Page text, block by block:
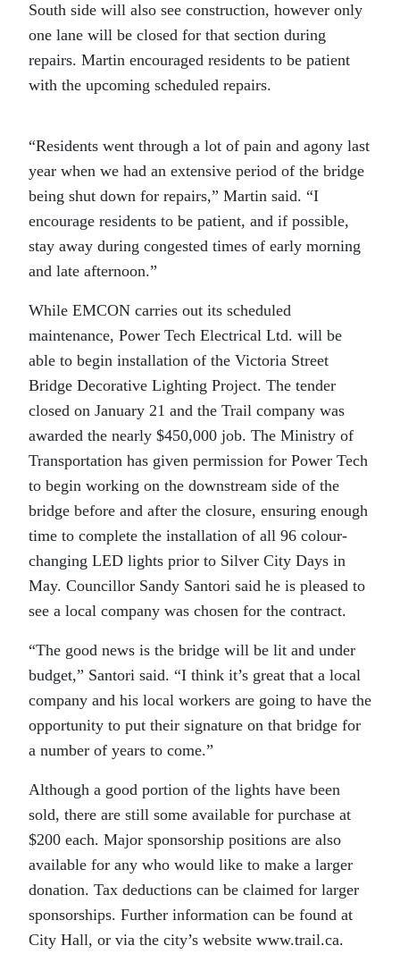
South side will also see construction, however only
one lane will be closed for that section during
repairs. Martin encouraged residents to be patient
with the upcoming scheduled repairs.
“Residents went through a lot of pain and agony last
year when we had an extensive period of the bridge
being shut down for repairs,” Martin said. “I
encourage residents to be patient, and if possible,
stay away during congested times of early morning
and late afternoon.”
While EMCON carries out its scheduled
maintenance, Power Tech Electrical Ltd. will be
able to begin installation of the Victoria Street
Bridge Decorative Lighting Project. The tender
closed on January 21 and the Trail company was
awarded the nearly $450,000 job. The Ministry of
Transportation has given permission for Power Tech
to begin working on the downstream side of the
bridge before and after the closure, ensuring enough
time to complete the installation of all 96 colour-
changing LED lights prior to Silver City Days in
May. Councillor Sandy Santori said he is pleased to
see a local company was chosen for the contract.
“The good news is the bridge will be lit and under
budget,” Santori said. “I think it’s great that a local
company and his local workers are going to have the
opportunity to put their signature on that bridge for
a number of years to come.”
Although a good portion of the lights have been
sold, there are still some available for purchase at
$200 each. Major sponsorship positions are also
available for any who would like to make a larger
donation. Tax deductions can be claimed for larger
sponsorships. Further information can be found at
City Hall, or via the city’s website www.trail.ca.